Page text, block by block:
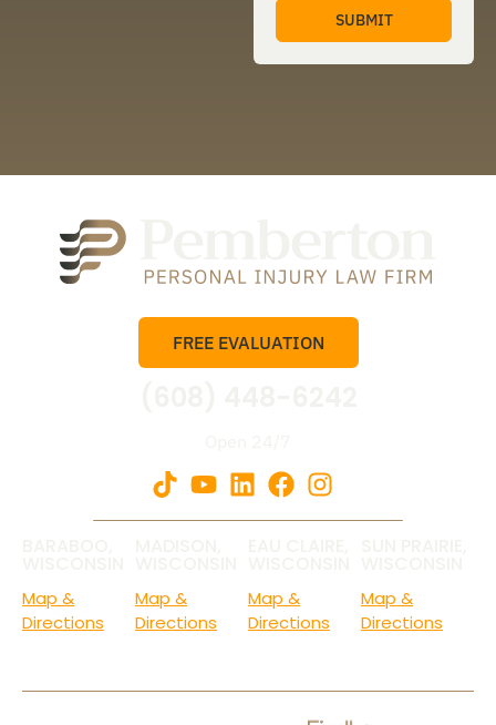
FREE EVALUATION
Map &
Directions
Map &
Directions
Map &
Directions
Map &
Directions